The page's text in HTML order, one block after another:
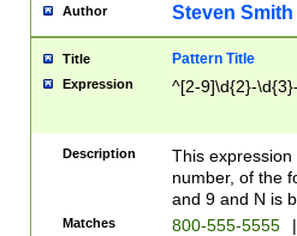
Author Steven Smith
Title Pattern Title
Expression ^[2-9]\d{2}-
Description
This
number, of the
and 9 and N is
Matches 800-555-5555 |